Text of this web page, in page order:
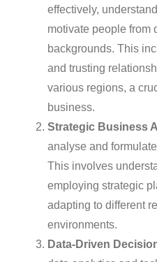
effectively,
motivate people from
backgrounds. This
and trusting
various regions, a
business.
Strategic Business
analyse and
This involves
employing strategic
adapting to different
environments.
Data-Driven